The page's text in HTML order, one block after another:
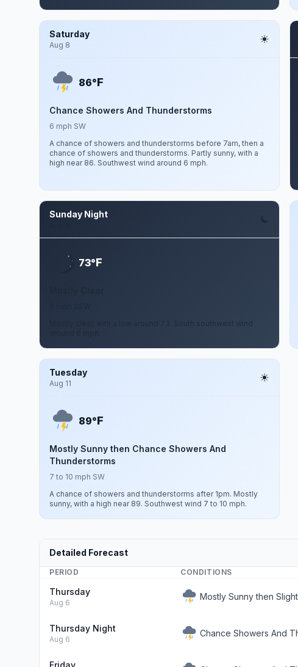
Saturday
Aug 8
86°F
Chance Showers And Thunderstorms
6 mph SW
A chance of showers and thunderstorms before 7am, then a
chance of showers and thunderstorms. Partly sunny, with a
high near 86. Southwest wind around 6 mph.
Sunday Night
73°F
Mostly clear, with a low around 73. South southwest wind
Tuesday
Aug 11
89°F
Mostly Sunny then Chance Showers And
Thunderstorms
7 to 10 mph SW
A chance of showers and thunderstorms after 1pm. Mostly
sunny, with a high near 89. Southwest wind 7 to 10 mph.
Detailed Forecast
PERIOD CONDITIONS
Thursday
Aug 6
Mostly Sunny then
Thursday Night
Aug 6
Chance Showers And
Friday